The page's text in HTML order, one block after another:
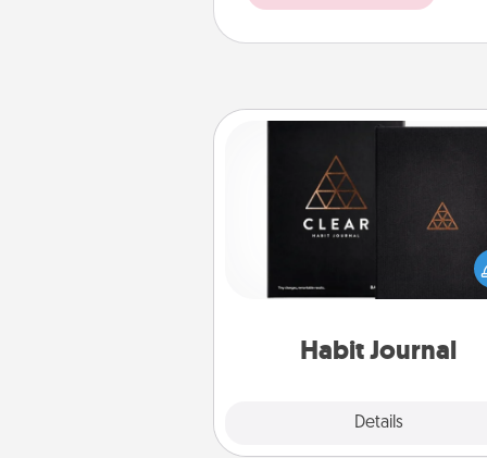
Habit Journal
Details
Habit Journal
Help for creating healthy habits
wonderful gift in and of itself.
a fun journal that will help